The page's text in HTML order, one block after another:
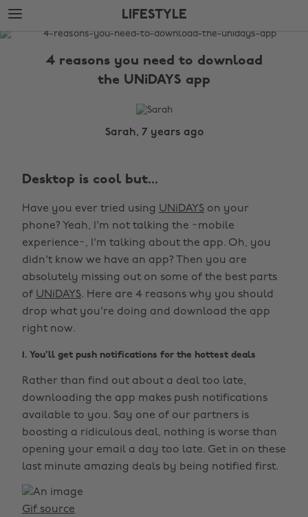
Skip
to
main
Skip
to
footer
LIFESTYLE
The
4 reasons you need to download
the UNiDAYS app
Sarah, 7 years ago
Desktop is cool but...
Have you ever tried using UNiDAYS on your
phone? Yeah, I'm not talking the ~mobile
experience~, I'm talking about the app. Oh, you
didn't know we have an app? Then you are
absolutely missing out on some of the best parts
of UNiDAYS. Here are 4 reasons why you should
drop what you're doing and download the app
right now.
1. You'll get push notifications for the hottest deals
Rather than find out about a deal too late,
downloading the app makes push notifications
available to you. Say one of our partners is
boosting a ridiculous deal, nothing is worse than
opening your email a day too late. Get in on these
last minute amazing deals by being notified first.
Gif source